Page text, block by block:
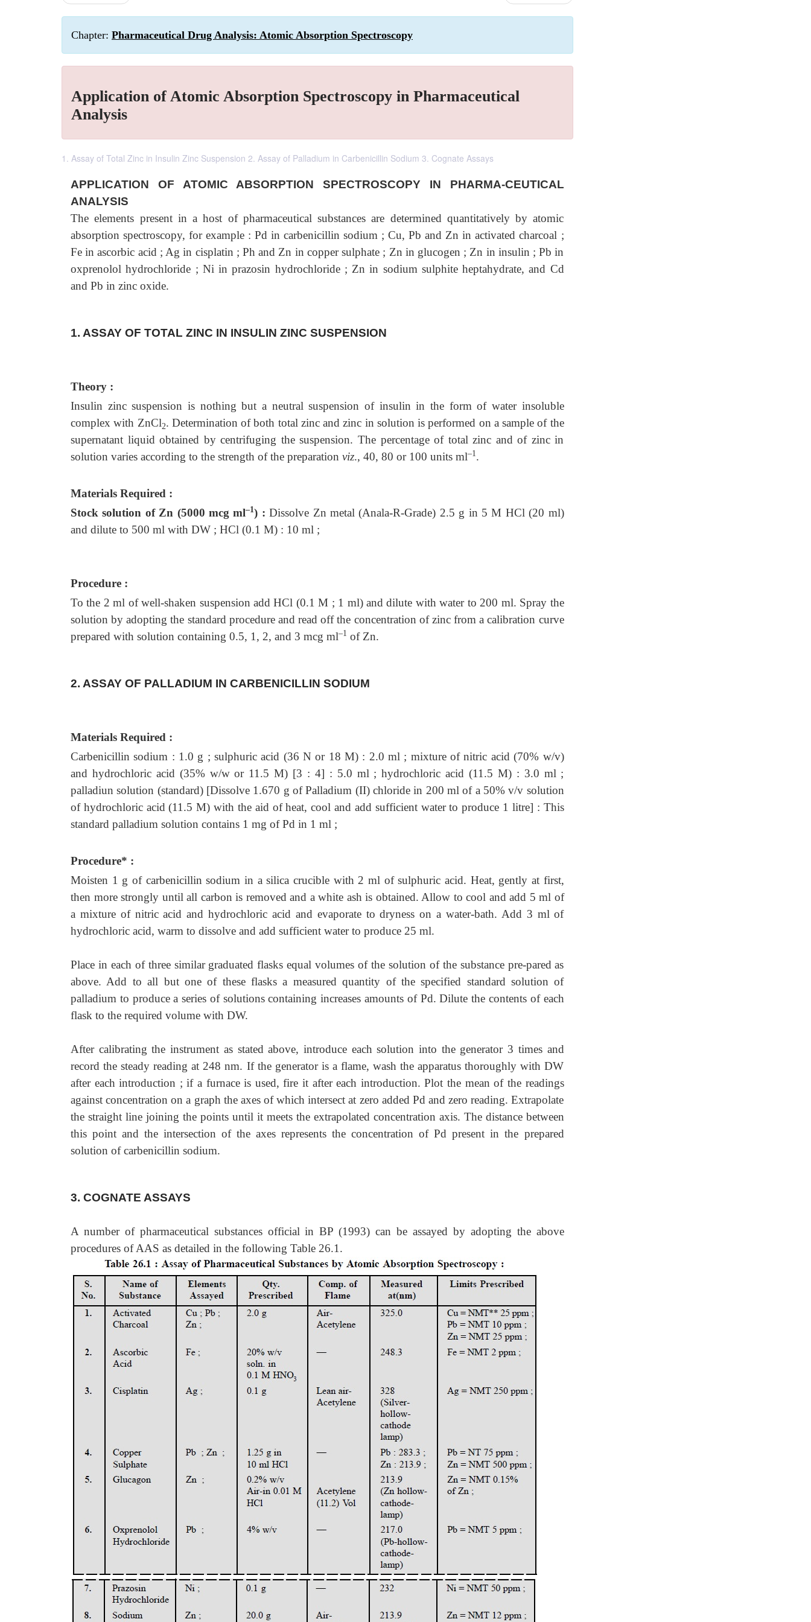
Chapter: Pharmaceutical Drug Analysis: Atomic Absorption Spectroscopy
Application of Atomic Absorption Spectroscopy in Pharmaceutical
Analysis
1. Assay of Total Zinc in Insulin Zinc Suspension 2. Assay of Palladium in Carbenicillin Sodium 3. Cognate Assays
APPLICATION OF ATOMIC ABSORPTION SPECTROSCOPY IN PHARMA-CEUTICAL
ANALYSIS
The elements present in a host of pharmaceutical substances are determined quantitatively by atomic
absorption spectroscopy, for example : Pd in carbenicillin sodium ; Cu, Pb and Zn in activated charcoal ;
Fe in ascorbic acid ; Ag in cisplatin ; Ph and Zn in copper sulphate ; Zn in glucogen ; Zn in insulin ; Pb in
oxprenolol hydrochloride ; Ni in prazosin hydrochloride ; Zn in sodium sulphite heptahydrate, and Cd
and Pb in zinc oxide.
1. ASSAY OF TOTAL ZINC IN INSULIN ZINC SUSPENSION
Theory :
Insulin zinc suspension is nothing but a neutral suspension of insulin in the form of water insoluble
complex with ZnCl2. Determination of both total zinc and zinc in solution is performed on a sample of the
supernatant liquid obtained by centrifuging the suspension. The percentage of total zinc and of zinc in
solution varies according to the strength of the preparation viz., 40, 80 or 100 units ml–1.
Materials Required :
Stock solution of Zn (5000 mcg ml–1) :Dissolve Zn metal (Anala-R-Grade) 2.5 g in 5 M HCl (20 ml)
and dilute to 500 ml with DW ; HCl (0.1 M) : 10 ml ;
Procedure :
To the 2 ml of well-shaken suspension add HCl (0.1 M ; 1 ml) and dilute with water to 200 ml. Spray the
solution by adopting the standard procedure and read off the concentration of zinc from a calibration curve
prepared with solution containing 0.5, 1, 2, and 3 mcg ml–1 of Zn.
2. ASSAY OF PALLADIUM IN CARBENICILLIN SODIUM
Materials Required :
Carbenicillin sodium : 1.0 g ; sulphuric acid (36 N or 18 M) : 2.0 ml ; mixture of nitric acid (70% w/v)
and hydrochloric acid (35% w/w or 11.5 M) [3 : 4] : 5.0 ml ; hydrochloric acid (11.5 M) : 3.0 ml ;
palladiun solution (standard) [Dissolve 1.670 g of Palladium (II) chloride in 200 ml of a 50% v/v solution
of hydrochloric acid (11.5 M) with the aid of heat, cool and add sufficient water to produce 1 litre] : This
standard palladium solution contains 1 mg of Pd in 1 ml ;
Procedure* :
Moisten 1 g of carbenicillin sodium in a silica crucible with 2 ml of sulphuric acid. Heat, gently at first,
then more strongly until all carbon is removed and a white ash is obtained. Allow to cool and add 5 ml of
a mixture of nitric acid and hydrochloric acid and evaporate to dryness on a water-bath. Add 3 ml of
hydrochloric acid, warm to dissolve and add sufficient water to produce 25 ml.
Place in each of three similar graduated flasks equal volumes of the solution of the substance pre-pared as
above. Add to all but one of these flasks a measured quantity of the specified standard solution of
palladium to produce a series of solutions containing increases amounts of Pd. Dilute the contents of each
flask to the required volume with DW.
After calibrating the instrument as stated above, introduce each solution into the generator 3 times and
record the steady reading at 248 nm. If the generator is a flame, wash the apparatus thoroughly with DW
after each introduction ; if a furnace is used, fire it after each introduction. Plot the mean of the readings
against concentration on a graph the axes of which intersect at zero added Pd and zero reading. Extrapolate
the straight line joining the points until it meets the extrapolated concentration axis. The distance between
this point and the intersection of the axes represents the concentration of Pd present in the prepared
solution of carbenicillin sodium.
3. COGNATE ASSAYS
A number of pharmaceutical substances official in BP (1993) can be assayed by adopting the above
procedures of AAS as detailed in the following Table 26.1.